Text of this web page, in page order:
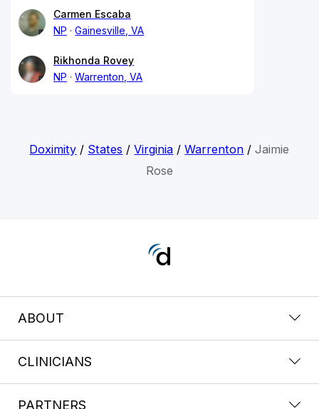
Carmen Escaba
NP
Gainesville, VA
Rikhonda Rovey
NP
Warrenton, VA
Doximity / States /Virginia /Warrenton /Jaimie
Rose
ABOUT
CLINICIANS
PARTNERS